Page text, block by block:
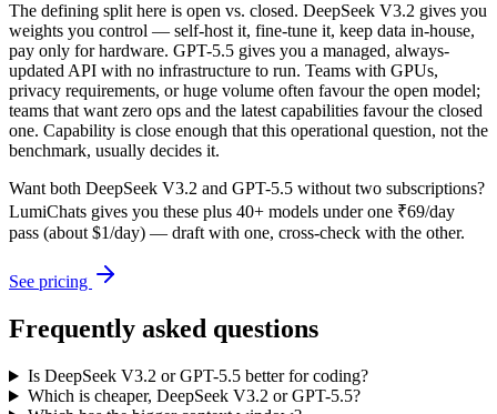
The defining split here is open vs. closed. DeepSeek V3.2 gives you
weights you control — self-host it, fine-tune it, keep data in-house,
pay only for hardware. GPT-5.5 gives you a managed, always-
updated API with no infrastructure to run. Teams with GPUs,
privacy requirements, or huge volume often favour the open model;
teams that want zero ops and the latest capabilities favour the closed
one. Capability is close enough that this operational question, not the
benchmark, usually decides it.
Want both DeepSeek V3.2 and GPT-5.5 without two subscriptions?
LumiChats gives you these plus 40+ models under one ₹69/day
pass (about $1/day) — draft with one, cross-check with the other.
See pricing
Frequently asked questions
Is DeepSeek V3.2 or GPT-5.5 better for coding?
Which is cheaper, DeepSeek V3.2 or GPT-5.5?